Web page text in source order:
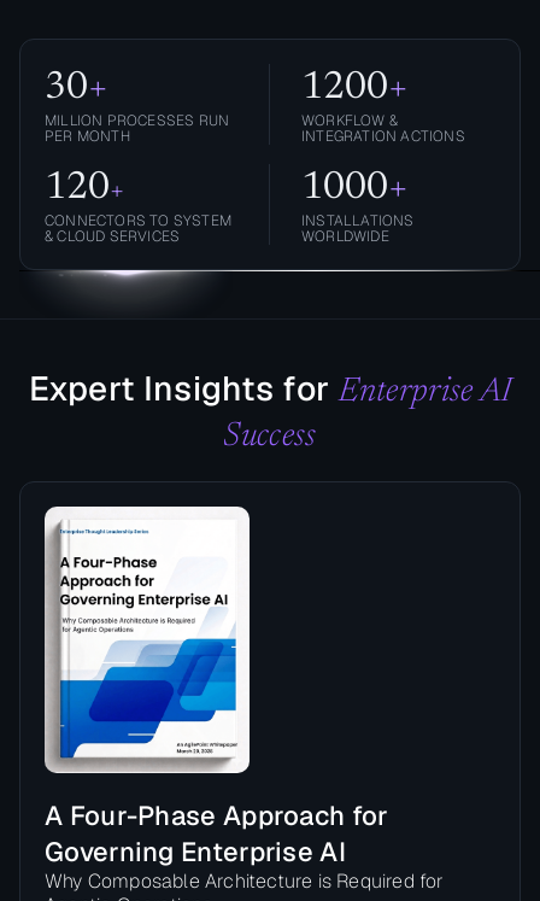
30+
MILLION PROCESSES RUN
PER MONTH
1200+
WORKFLOW &
INTEGRATION ACTIONS
120+
CONNECTORS TO SYSTEM
& CLOUD SERVICES
1000+
INSTALLATIONS
WORLDWIDE
Expert Insights forEnterprise AI
Success
A Four-Phase Approach for
Governing Enterprise AI
Why Composable Architecture is Required for